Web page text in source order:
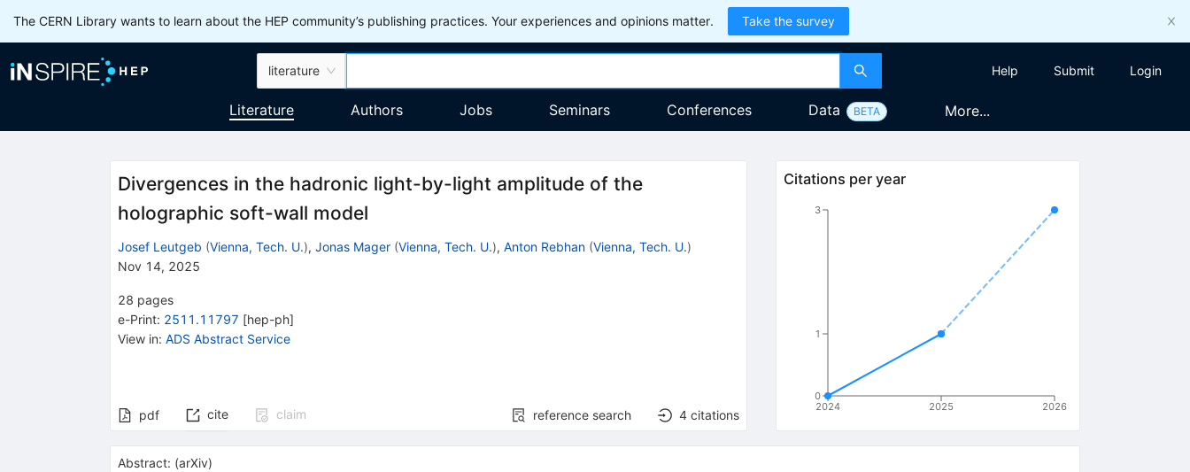
The CERN Library wants to learn about the HEP community’s publishing practices. Your experiences and opinions matter. Take the survey
literature Help Submit Login
Literature Authors Jobs Seminars Conferences Data BETA More...
Divergences in the hadronic light-by-light amplitude of the
holographic soft-wall model
Josef Leutgeb (Vienna, Tech. U.), Jonas Mager (Vienna, Tech. U.), Anton Rebhan (Vienna, Tech. U.)
Nov 14, 2025
28 pages
e-Print: 2511.11797 [hep-ph]
View in: ADS Abstract Service
pdf cite claim reference search 4 citations
Citations per year
2024 2025 2026
0
1
3
Abstract: (arXiv)